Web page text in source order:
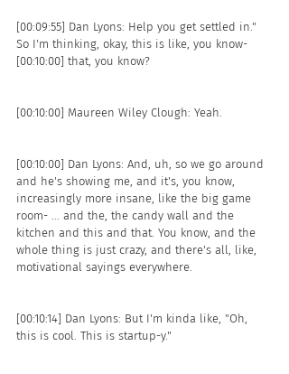
[00:09:55] Dan Lyons: Help you get settled in."
So I'm thinking, okay, this is like, you know-
[00:10:00] that, you know?
[00:10:00] Maureen Wiley Clough: Yeah.
[00:10:00] Dan Lyons: And, uh, so we go around
and he's showing me, and it's, you know,
increasingly more insane, like the big game
room- ... and the, the candy wall and the
kitchen and this and that. You know, and the
whole thing is just crazy, and there's all, like,
motivational sayings everywhere.
[00:10:14] Dan Lyons: But I'm kinda like, "Oh,
this is cool. This is startup-y."